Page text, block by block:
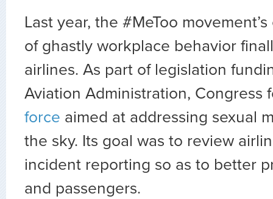
Last year, the #MeToo
of ghastly workplace behavior
airlines. As part of legislation
Aviation Administration, Congress
force aimed at addressing sexual
the sky. Its goal was to review
incident reporting so as to better
and passengers.